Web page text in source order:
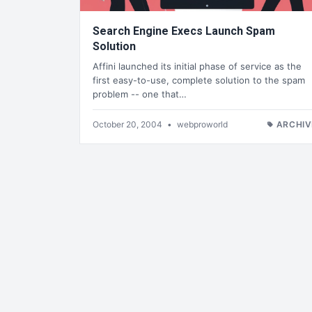
Search Engine Execs Launch Spam
Solution
Affini launched its initial phase of service as the
first easy-to-use, complete solution to the spam
problem -- one that…
October 20, 2004 • webproworld